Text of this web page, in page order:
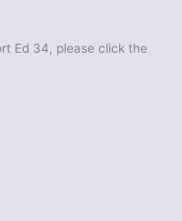
Ed 34, please click the